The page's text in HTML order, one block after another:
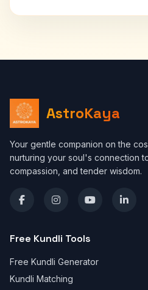
AstroKaya
Your gentle companion on the
nurturing your soul's connection
compassion, and tender wisdom.
Free Kundli Tools
Free Kundli Generator
Kundli Matching